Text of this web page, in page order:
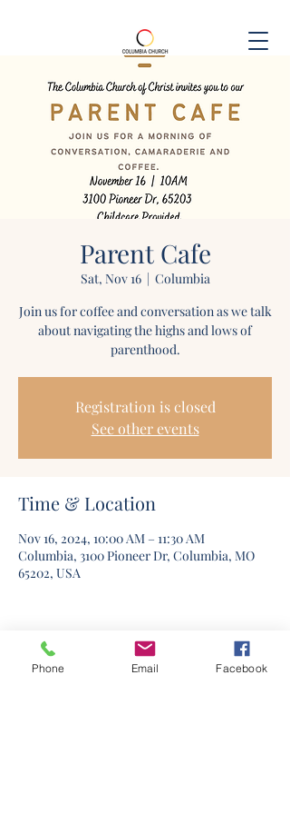
Parent Cafe
Sat, Nov 16
  |
Columbia
Join us for coffee and conversation as we talk
about navigating the highs and lows of
parenthood.
Registration is closed
See other events
Time & Location
Nov 16, 2024, 10:00 AM – 11:30 AM
Columbia, 3100 Pioneer Dr, Columbia, MO
65202, USA
Phone Email Facebook